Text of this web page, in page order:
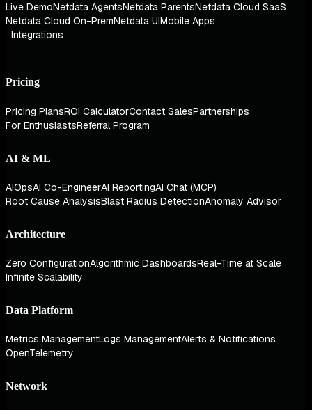
Live DemoNetdata AgentsNetdata ParentsNetdata Cloud SaaS
Netdata Cloud On-PremNetdata UIMobile Apps
Integrations
Pricing
Pricing PlansROI CalculatorContact SalesPartnerships
For EnthusiastsReferral Program
AI & ML
AIOpsAI Co-EngineerAI ReportingAI Chat (MCP)
Root Cause AnalysisBlast Radius DetectionAnomaly Advisor
Architecture
Zero ConfigurationAlgorithmic DashboardsReal-Time at Scale
Infinite Scalability
Data Platform
Metrics ManagementLogs ManagementAlerts & Notifications
OpenTelemetry
Network